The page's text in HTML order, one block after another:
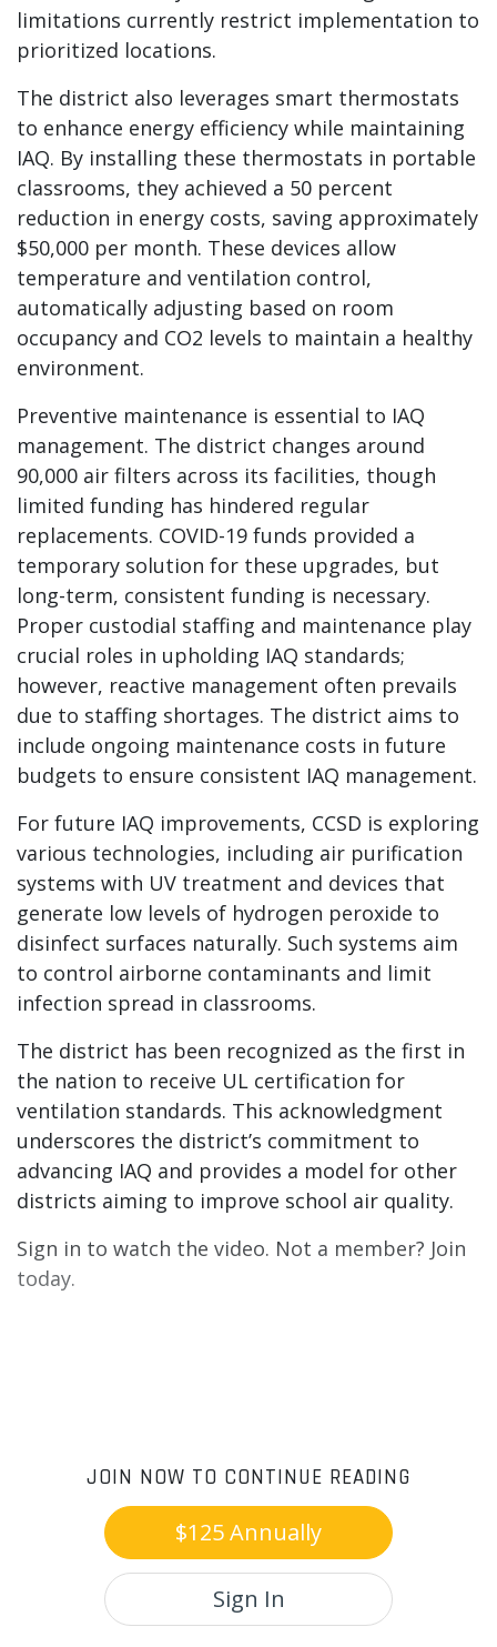
limitations currently restrict implementation to
prioritized locations.
The district also leverages smart thermostats
to enhance energy efficiency while maintaining
IAQ. By installing these thermostats in portable
classrooms, they achieved a 50 percent
reduction in energy costs, saving approximately
$50,000 per month. These devices allow
temperature and ventilation control,
automatically adjusting based on room
occupancy and CO2 levels to maintain a healthy
environment.
Preventive maintenance is essential to IAQ
management. The district changes around
90,000 air filters across its facilities, though
limited funding has hindered regular
replacements. COVID-19 funds provided a
temporary solution for these upgrades, but
long-term, consistent funding is necessary.
Proper custodial staffing and maintenance play
crucial roles in upholding IAQ standards;
however, reactive management often prevails
due to staffing shortages. The district aims to
include ongoing maintenance costs in future
budgets to ensure consistent IAQ management.
For future IAQ improvements, CCSD is exploring
various technologies, including air purification
systems with UV treatment and devices that
generate low levels of hydrogen peroxide to
disinfect surfaces naturally. Such systems aim
to control airborne contaminants and limit
infection spread in classrooms.
The district has been recognized as the first in
the nation to receive UL certification for
ventilation standards. This acknowledgment
underscores the district’s commitment to
advancing IAQ and provides a model for other
districts aiming to improve school air quality.
Sign in to watch the video. Not a member? Join
today.
JOIN NOW TO CONTINUE READING
$125 Annually
Sign In